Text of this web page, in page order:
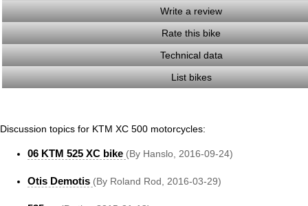
Write a review
Rate this bike
Technical data
List bikes
Discussion topics for KTM XC 500 motorcycles:
06 KTM 525 XC bike (By Hanslo, 2016-09-24)
Otis Demotis (By Roland Rod, 2016-03-29)